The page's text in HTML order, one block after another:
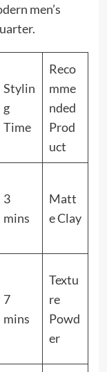
men’s
Stylin
g
Time
Reco
mme
nded
Prod
uct
3
mins
Matt
e Clay
7
mins
Textu
re
Powd
er